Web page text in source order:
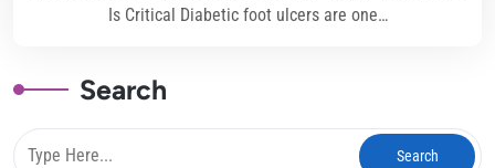
Is Critical Diabetic foot ulcers are one…
Search